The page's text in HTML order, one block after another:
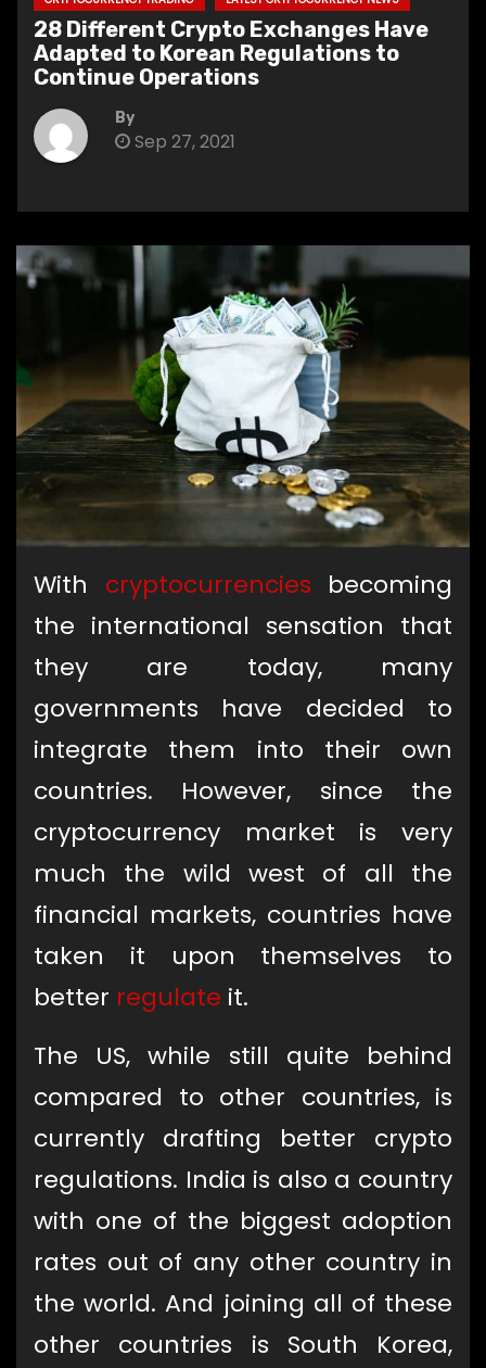
28 Different Crypto Exchanges Have
Adapted to Korean Regulations to
Continue Operations
By
Sep 27, 2021
With cryptocurrencies becoming
the international sensation that
they are today, many
governments have decided to
integrate them into their own
countries. However, since the
cryptocurrency market is very
much the wild west of all the
financial markets, countries have
taken it upon themselves to
better regulate it.
The US, while still quite behind
compared to other countries, is
currently drafting better crypto
regulations. India is also a country
with one of the biggest adoption
rates out of any other country in
the world. And joining all of these
other countries is South Korea,